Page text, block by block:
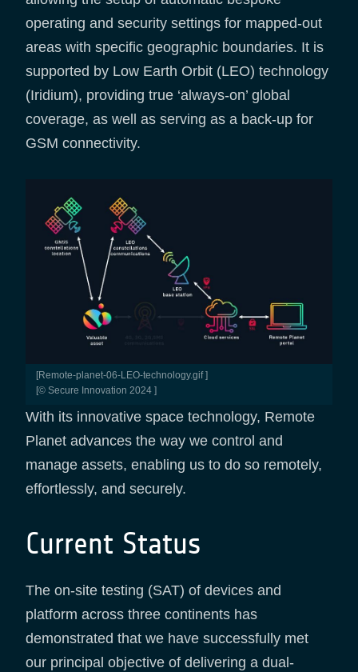
operating and security settings for mapped-out
areas with specific geographic boundaries. It is
supported by Low Earth Orbit (LEO) technology
(Iridium), providing true ‘always-on’ global
coverage, as well as serving as a back-up for
GSM connectivity.
[remote-planet-06-LEO-technology.gif ]
[© Secure Innovation 2024 ]
With its innovative space technology, Remote
Planet advances the way we control and
manage assets, enabling us to do so remotely,
effortlessly, and securely.
Current Status
The on-site testing (SAT) of devices and
platform across three continents has
demonstrated that we have successfully met
our principal objective of delivering a dual-